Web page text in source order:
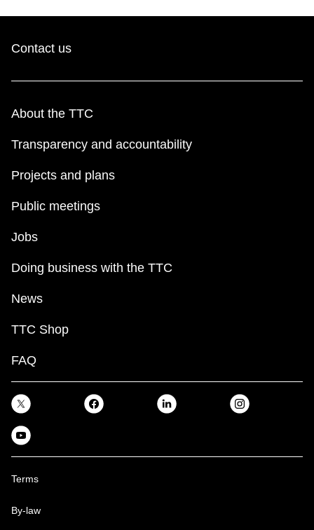
Contact us
About the TTC
Transparency and accountability
Projects and plans
Public meetings
Jobs
Doing business with the TTC
News
TTC Shop
FAQ
Terms
By-law